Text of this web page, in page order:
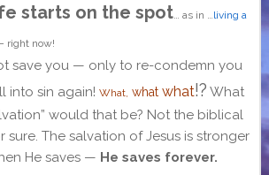
starts on the spot… as in … living a
right now!
save you — only to re-condemn you
into sin again! What, what what!? What
would that be? Not the biblical
sure. The salvation of Jesus is stronger
He saves — He saves forever.